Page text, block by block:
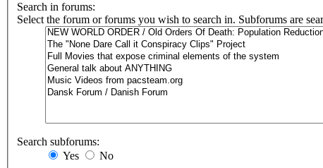
Search in forums:
Select the forum or forums you wish to search in. Subforums are
Search subforums:
Yes
No